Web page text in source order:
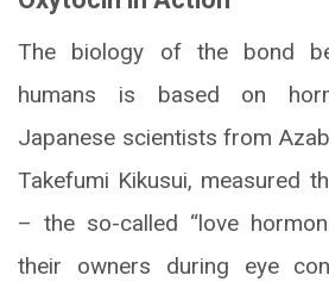
The biology of the bond
humans is based on
Japanese scientists from
Takefumi Kikusui, measured
– the so-called “love
their owners during eye